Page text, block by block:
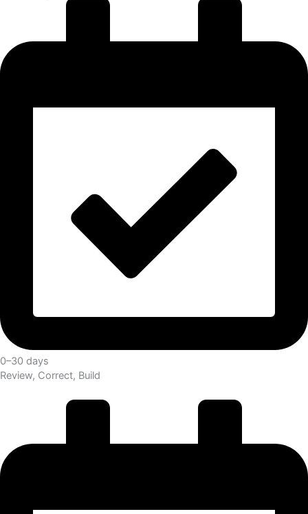
0–30 days
Review, Correct, Build